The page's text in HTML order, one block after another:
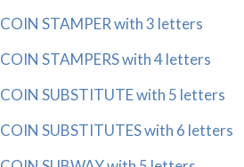
COIN STAMPER with 3 letters
COIN STAMPERS with 4 letters
COIN SUBSTITUTE with 5 letters
COIN SUBSTITUTES with 6 letters